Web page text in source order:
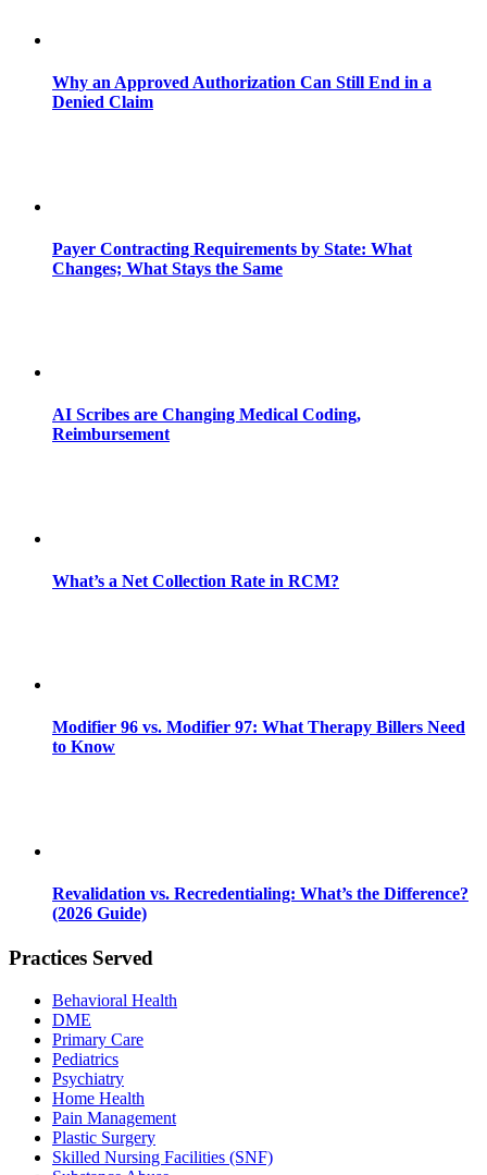
Why an Approved Authorization Can Still End in a
Denied Claim
Payer Contracting Requirements by State: What
Changes; What Stays the Same
AI Scribes are Changing Medical Coding,
Reimbursement
What’s a Net Collection Rate in RCM?
Modifier 96 vs. Modifier 97: What Therapy Billers Need
to Know
Revalidation vs. Recredentialing: What’s the Difference?
(2026 Guide)
Practices Served
Behavioral Health
DME
Primary Care
Pediatrics
Psychiatry
Home Health
Pain Management
Plastic Surgery
Skilled Nursing Facilities (SNF)